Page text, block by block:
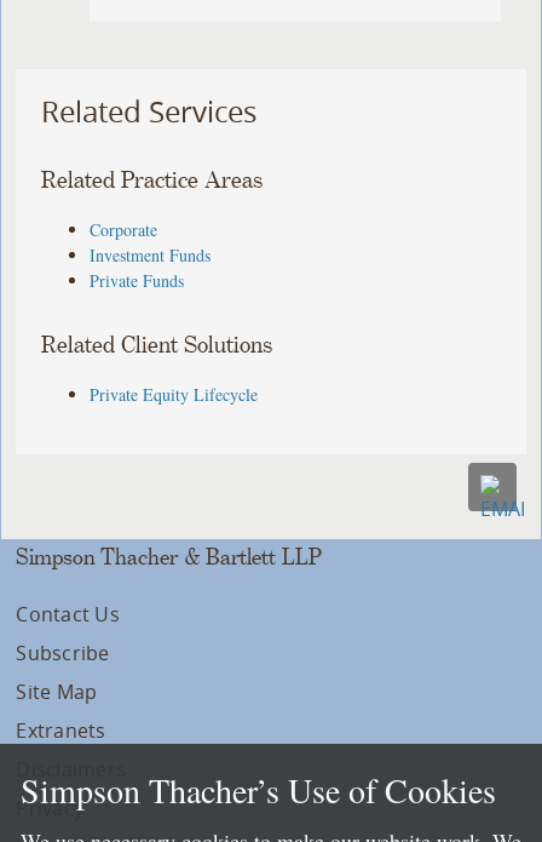
Related Services
Related Practice Areas
Corporate
Investment Funds
Private Funds
Related Client Solutions
Private Equity Lifecycle
Simpson Thacher & Bartlett LLP
Contact Us
Subscribe
Site Map
Extranets
Privacy
Simpson Thacher’s Use of Cookies